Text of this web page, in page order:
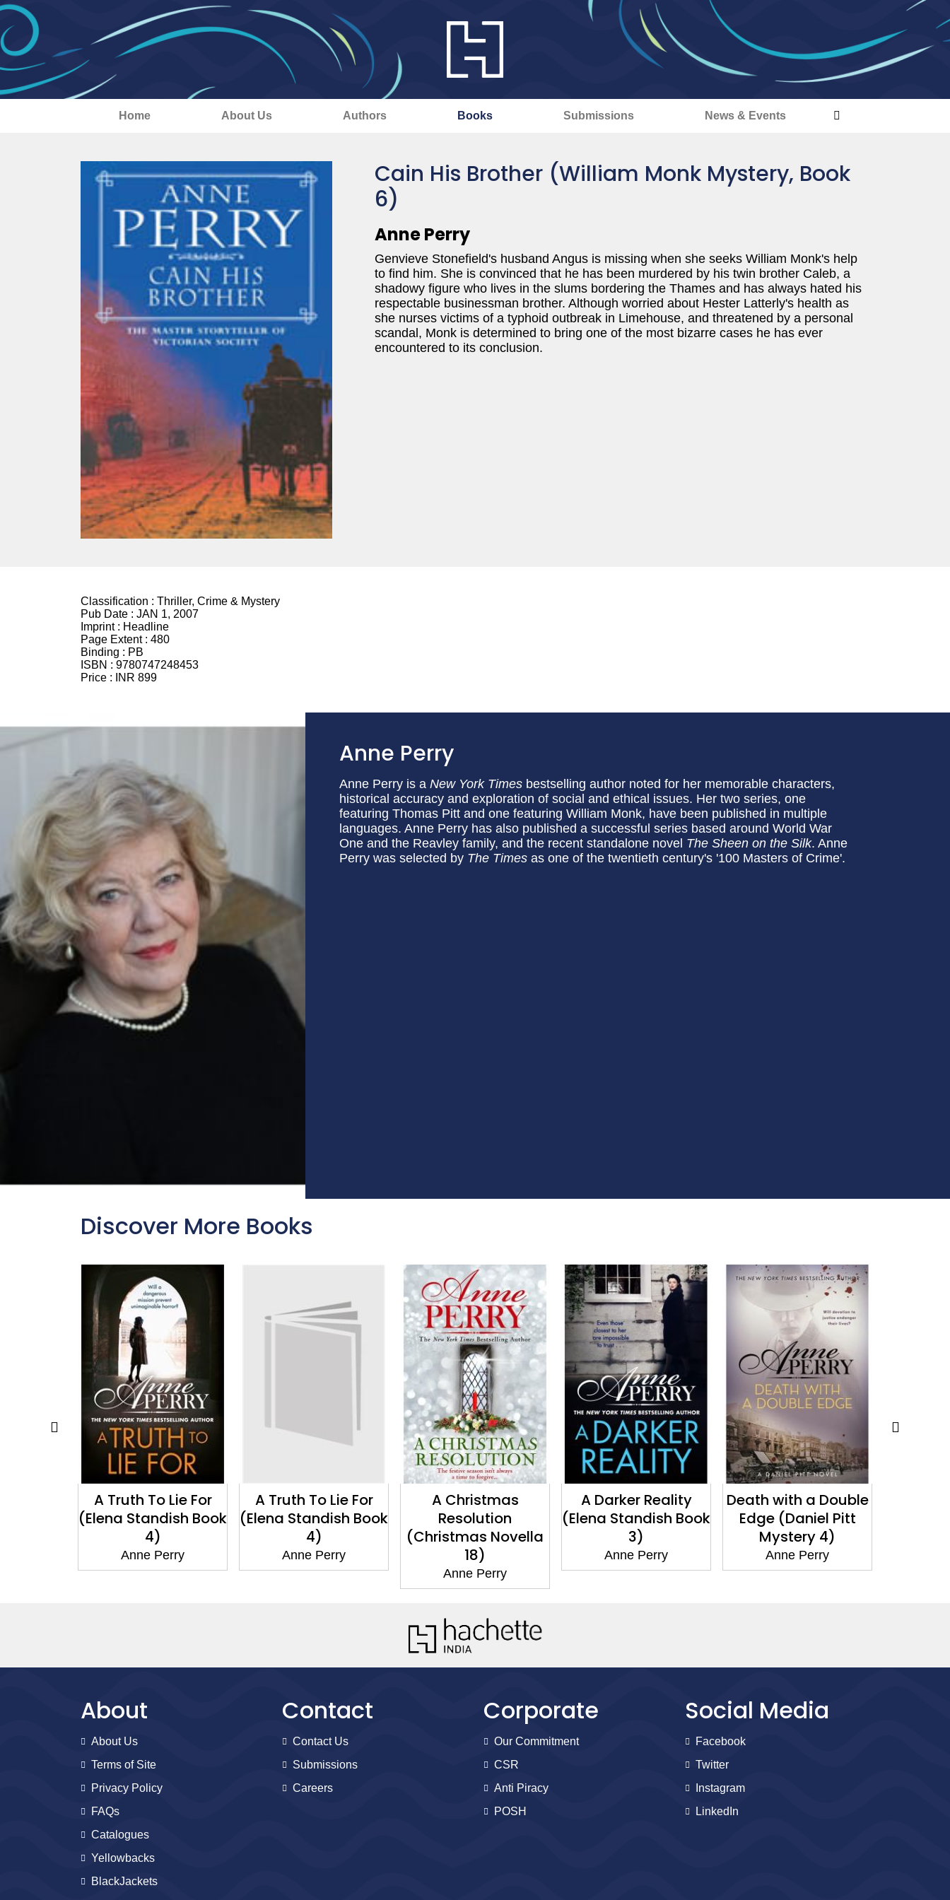
Home About Us Authors Books Submissions News & Events
Cain His Brother (William Monk Mystery, Book
6)
Anne Perry
Genvieve Stonefield's husband Angus is missing when she seeks William Monk's help
to find him. She is convinced that he has been murdered by his twin brother Caleb, a
shadowy figure who lives in the slums bordering the Thames and has always hated his
respectable businessman brother. Although worried about Hester Latterly's health as
she nurses victims of a typhoid outbreak in Limehouse, and threatened by a personal
scandal, Monk is determined to bring one of the most bizarre cases he has ever
encountered to its conclusion.
Classification : Thriller, Crime & Mystery
Pub Date : JAN 1, 2007
Imprint : Headline
Page Extent : 480
Binding : PB
ISBN : 9780747248453
Price :
INR 899
Anne Perry
Anne Perry is a New York Times bestselling author noted for her memorable characters,
historical accuracy and exploration of social and ethical issues. Her two series, one
featuring Thomas Pitt and one featuring William Monk, have been published in multiple
languages. Anne Perry has also published a successful series based around World War
One and the Reavley family, and the recent standalone novel The Sheen on the Silk. Anne
Perry was selected by The Times as one of the twentieth century's '100 Masters of Crime'.
Discover More Books
A Truth To Lie For
(Elena Standish Book
4)
Anne Perry
A Christmas
Resolution
(Christmas Novella
18)
Anne Perry
A Darker Reality
(Elena Standish Book
3)
Anne Perry
Death with a Double
Edge (Daniel Pitt
Mystery 4)
Anne Perry
A Christmas
Gathering
(Christmas Novella
17)
Anne Perry
About
About Us
Terms of Site
Privacy Policy
FAQs
Catalogues
Yellowbacks
BlackJackets
Contact
Contact Us
Submissions
Careers
Corporate
Our Commitment
CSR
Anti Piracy
POSH
Social Media
Facebook
Twitter
Instagram
LinkedIn